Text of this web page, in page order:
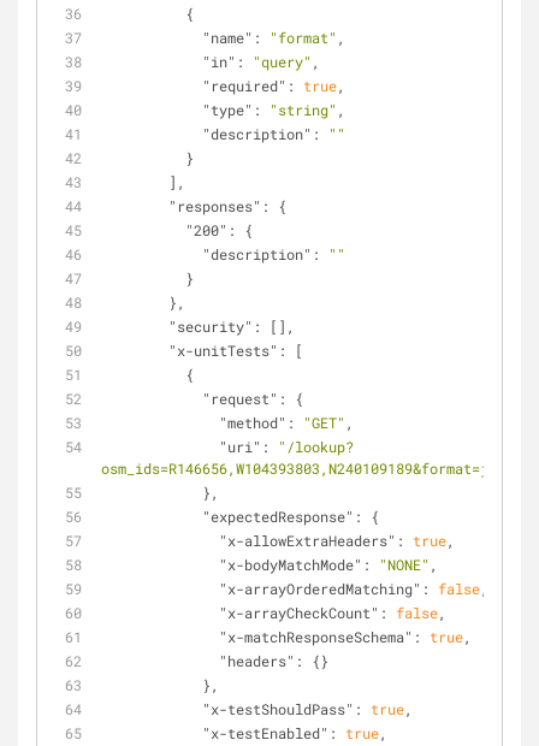
          {
"name" : "format" ,
"in" : "query" ,
"required" : true,
"type" : "string" ,
"description" :
""
          }
        ],
"responses" : {
"200" : {
"description" :
""
          }
        },
"security" : [],
"x-unitTests" : [
          {
"request" : {
"method" : "GET" ,
"uri" :
"/lookup?
osm_ids=R146656,W104393803,N240109189&format=json"
            },
"expectedResponse" : {
"x-allowExtraHeaders" : true,
"x-bodyMatchMode" : "NONE" ,
"x-arrayOrderedMatching" : false
"x-arrayCheckCount" : false,
"x-matchResponseSchema" : true,
"headers" : {}
            },
"x-testShouldPass" : true,
"x-testEnabled" : true,